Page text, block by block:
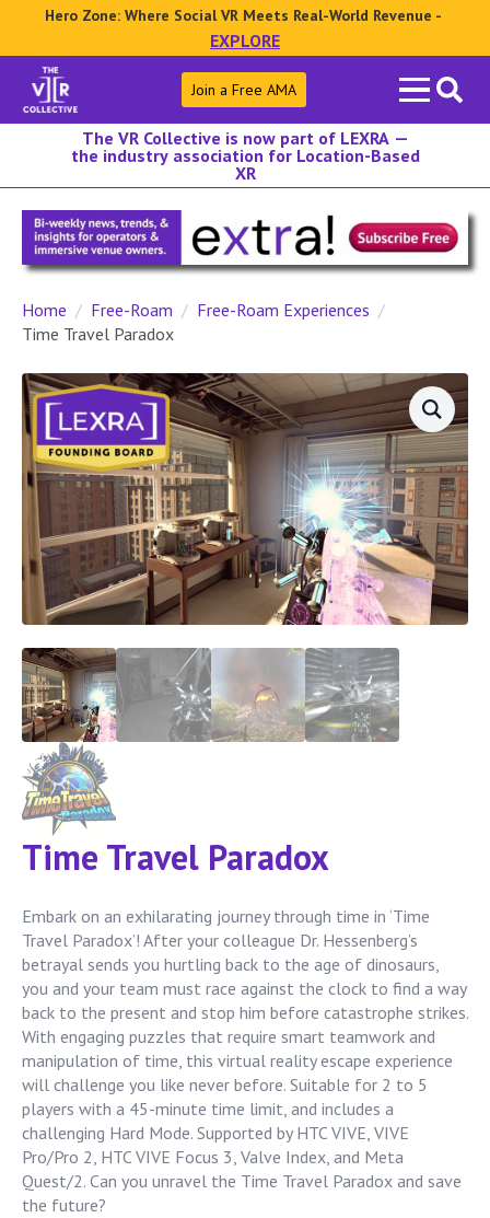
Hero Zone: Where Social VR Meets Real-World Revenue -
EXPLORE
Search
for:
Join a Free AMA
The VR Collective is now part of LEXRA —
the industry association for Location-Based
XR
Home Free-Roam
Free-Roam Experiences
Time Travel Paradox
Time Travel Paradox
Embark on an exhilarating journey through time in ‘Time
Travel Paradox’! After your colleague Dr. Hessenberg’s
betrayal sends you hurtling back to the age of dinosaurs,
you and your team must race against the clock to find a way
back to the present and stop him before catastrophe strikes.
With engaging puzzles that require smart teamwork and
manipulation of time, this virtual reality escape experience
will challenge you like never before. Suitable for 2 to 5
players with a 45-minute time limit, and includes a
challenging Hard Mode. Supported by HTC VIVE, VIVE
Pro/Pro 2, HTC VIVE Focus 3, Valve Index, and Meta
Quest/2. Can you unravel the Time Travel Paradox and save
the future?